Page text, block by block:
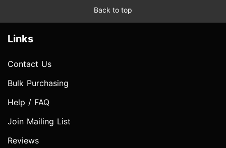
Back to top
Links
Contact Us
Bulk Purchasing
Help / FAQ
Join Mailing List
Reviews